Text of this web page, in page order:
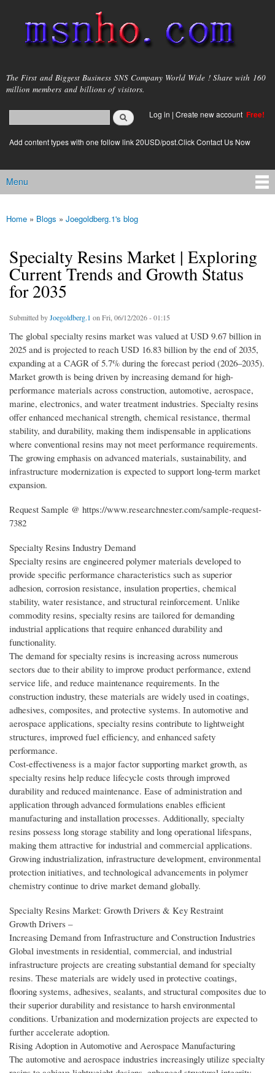
main
content
msnho.com
The First and Biggest Business SNS Company World Wide ! Share with 160
million members and billions of visitors.
Search form
login link
Log in | Create new account Free!
Add content types with one follow link 20USD/post.Click Contact Us Now
Main menu
Menu
You are here
Home » Blogs » Joegoldberg.1's blog
Specialty Resins Market | Exploring
Current Trends and Growth Status
for 2035
Submitted byJoegoldberg.1 on Fri, 06/12/2026 - 01:15
The global specialty resins market was valued at USD 9.67 billion in
2025 and is projected to reach USD 16.83 billion by the end of 2035,
expanding at a CAGR of 5.7% during the forecast period (2026–2035).
Market growth is being driven by increasing demand for high-
performance materials across construction, automotive, aerospace,
marine, electronics, and water treatment industries. Specialty resins
offer enhanced mechanical strength, chemical resistance, thermal
stability, and durability, making them indispensable in applications
where conventional resins may not meet performance requirements.
The growing emphasis on advanced materials, sustainability, and
infrastructure modernization is expected to support long-term market
expansion.
Request Sample @ https://www.researchnester.com/sample-request-
7382
Specialty Resins Industry Demand
Specialty resins are engineered polymer materials developed to
provide specific performance characteristics such as superior
adhesion, corrosion resistance, insulation properties, chemical
stability, water resistance, and structural reinforcement. Unlike
commodity resins, specialty resins are tailored for demanding
industrial applications that require enhanced durability and
functionality.
The demand for specialty resins is increasing across numerous
sectors due to their ability to improve product performance, extend
service life, and reduce maintenance requirements. In the
construction industry, these materials are widely used in coatings,
adhesives, composites, and protective systems. In automotive and
aerospace applications, specialty resins contribute to lightweight
structures, improved fuel efficiency, and enhanced safety
performance.
Cost-effectiveness is a major factor supporting market growth, as
specialty resins help reduce lifecycle costs through improved
durability and reduced maintenance. Ease of administration and
application through advanced formulations enables efficient
manufacturing and installation processes. Additionally, specialty
resins possess long storage stability and long operational lifespans,
making them attractive for industrial and commercial applications.
Growing industrialization, infrastructure development, environmental
protection initiatives, and technological advancements in polymer
chemistry continue to drive market demand globally.
Specialty Resins Market: Growth Drivers & Key Restraint
Growth Drivers –
Increasing Demand from Infrastructure and Construction Industries
Global investments in residential, commercial, and industrial
infrastructure projects are creating substantial demand for specialty
resins. These materials are widely used in protective coatings,
flooring systems, adhesives, sealants, and structural composites due to
their superior durability and resistance to harsh environmental
conditions. Urbanization and modernization projects are expected to
further accelerate adoption.
Rising Adoption in Automotive and Aerospace Manufacturing
The automotive and aerospace industries increasingly utilize specialty